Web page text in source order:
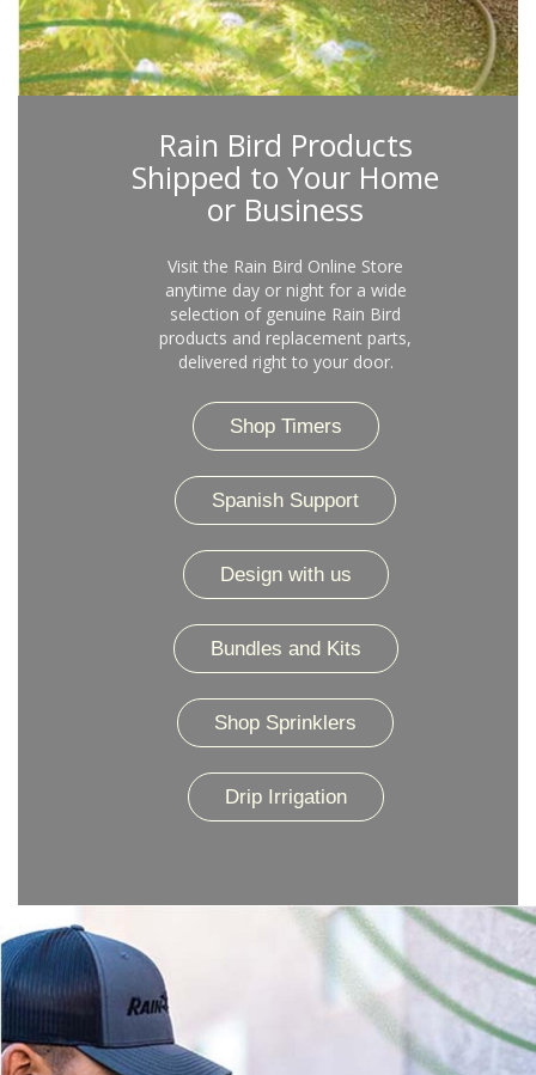
Rain Bird Products
Shipped to Your Home
or Business
Visit the Rain Bird Online Store
anytime day or night for a wide
selection of genuine Rain Bird
products and replacement parts,
delivered right to your door.
Shop Timers
Spanish Support
Design with us
Bundles and Kits
Shop Sprinklers
Drip Irrigation